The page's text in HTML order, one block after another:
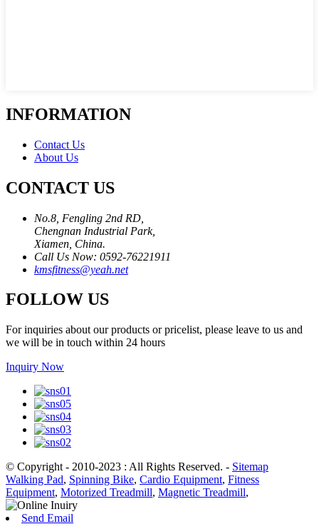
INFORMATION
Contact Us
About Us
CONTACT US
No.8, Fengling 2nd RD,
Chengnan Industrial Park,
Xiamen, China.
Call Us Now: 0592-76221911
kmsfitness@yeah.net
FOLLOW US
For inquiries about our products or pricelist, please leave to us and
we will be in touch within 24 hours
Inquiry Now
© Copyright - 2010-2023 : All Rights Reserved. - Sitemap
Walking Pad, Spinning Bike, Cardio Equipment, Fitness
Equipment, Motorized Treadmill, Magnetic Treadmill,
Send Email